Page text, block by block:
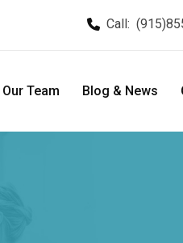
Call:
Our Team Blog & News